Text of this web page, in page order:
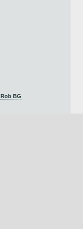
Rob BG